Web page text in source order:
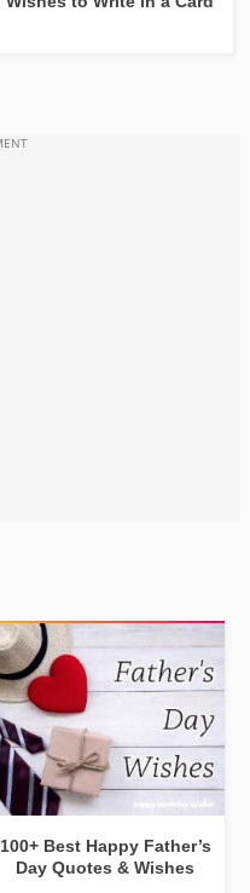
100+ Best Happy Father’s
Day Quotes & Wishes